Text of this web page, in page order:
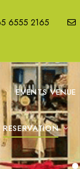
6555 2165
EVENTS VENUE
RESERVATION